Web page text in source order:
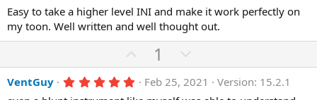
0
0
s
t
r
(
s
)
Easy to take a higher level INI and make it work perfectly on
my toon. Well written and well thought out.
p
v
1
o
w
VentGuy 5 Feb 25, 2021
Version: 15.2.1